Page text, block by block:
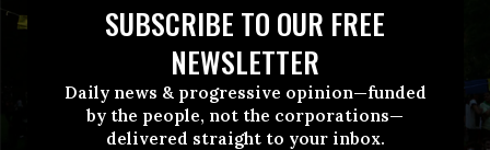
SUBSCRIBE TO OUR FREE
NEWSLETTER
Daily news & progressive opinion—funded
by the people, not the corporations—
delivered straight to your inbox.